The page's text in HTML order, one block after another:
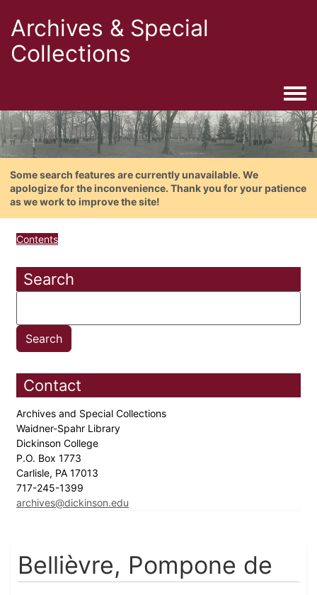
Archives & Special
Collections
Some search features are currently unavailable. We
apologize for the inconvenience. Thank you for your patience
as we work to improve the site!
Contents
Search
Contact
Archives and Special Collections
Waidner-Spahr Library
Dickinson College
P.O. Box 1773
Carlisle, PA 17013
717-245-1399
archives@dickinson.edu
Bellièvre, Pompone de